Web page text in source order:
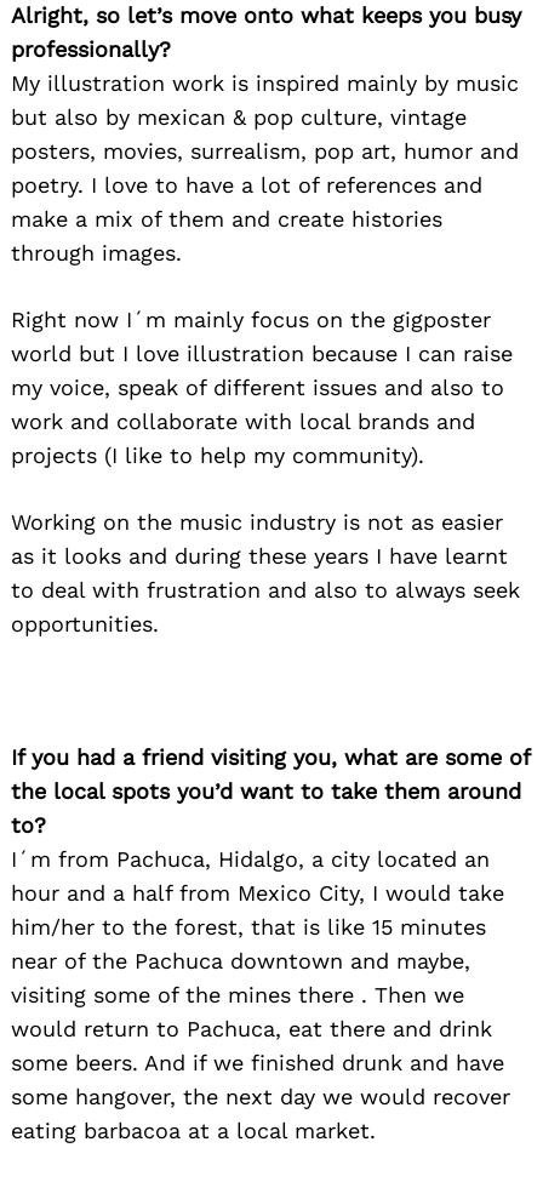
Alright, so let’s move onto what keeps you busy
professionally?
My illustration work is inspired mainly by music
but also by mexican & pop culture, vintage
posters, movies, surrealism, pop art, humor and
poetry. I love to have a lot of references and
make a mix of them and create histories
through images.
Right now I´m mainly focus on the gigposter
world but I love illustration because I can raise
my voice, speak of different issues and also to
work and collaborate with local brands and
projects (I like to help my community).
Working on the music industry is not as easier
as it looks and during these years I have learnt
to deal with frustration and also to always seek
opportunities.
If you had a friend visiting you, what are some of
the local spots you’d want to take them around
to?
I´m from Pachuca, Hidalgo, a city located an
hour and a half from Mexico City, I would take
him/her to the forest, that is like 15 minutes
near of the Pachuca downtown and maybe,
visiting some of the mines there . Then we
would return to Pachuca, eat there and drink
some beers. And if we finished drunk and have
some hangover, the next day we would recover
eating barbacoa at a local market.
for: